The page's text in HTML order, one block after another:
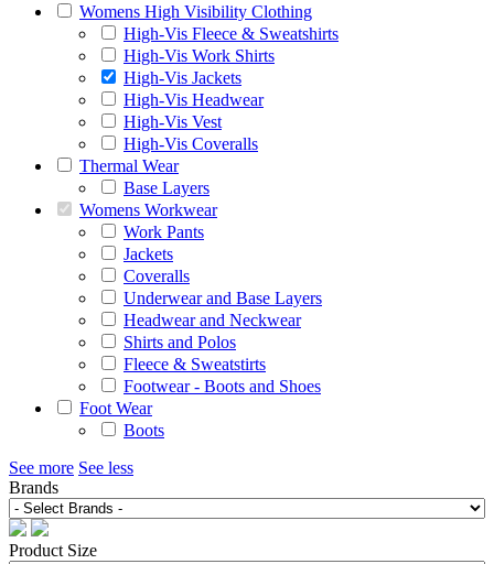
Womens High Visibility Clothing
High-Vis Fleece & Sweatshirts
High-Vis Work Shirts
High-Vis Jackets
High-Vis Headwear
High-Vis Vest
High-Vis Coveralls
Thermal Wear
Base Layers
Womens Workwear
Work Pants
Jackets
Coveralls
Underwear and Base Layers
Headwear and Neckwear
Shirts and Polos
Fleece & Sweatstirts
Footwear - Boots and Shoes
Foot Wear
Boots
See more See less
Brands
Product Size